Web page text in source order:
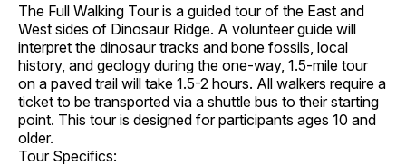
The Full Walking Tour is a guided tour of the East and
West sides of Dinosaur Ridge. A volunteer guide will
interpret the dinosaur tracks and bone fossils, local
history, and geology during the one-way, 1.5-mile tour
on a paved trail will take 1.5-2 hours. All walkers require a
ticket to be transported via a shuttle bus to their starting
point. This tour is designed for participants ages 10 and
older.
Tour Specifics: